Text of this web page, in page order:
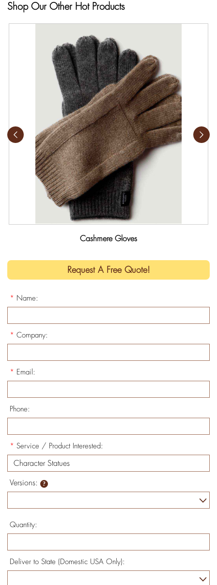
Shop Our Other Hot Products
Cashmere Gloves
Request A Free Quote!
* Name:
* Company:
* Email:
Phone:
* Service / Product Interested:
Versions:
Quantity:
Deliver to State (Domestic USA Only):